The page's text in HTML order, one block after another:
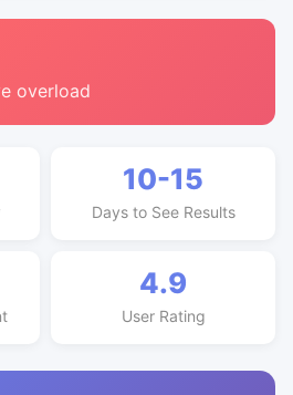
overload
10-15
Days to See Results
4.9
User Rating